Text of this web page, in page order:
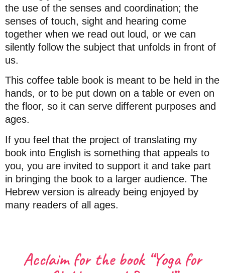
the use of the senses and coordination; the
senses of touch, sight and hearing come
together when we read out loud, or we can
silently follow the subject that unfolds in front of
us.
This coffee table book is meant to be held in the
hands, or to be put down on a table or even on
the floor, so it can serve different purposes and
ages.
If you feel that the project of translating my
book into English is something that appeals to
you, you are invited to support it and take part
in bringing the book to a larger audience. The
Hebrew version is already being enjoyed by
many readers of all ages.
Acclaim for the book “Yoga for